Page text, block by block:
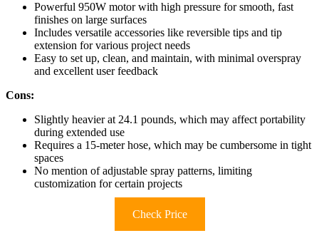
Powerful 950W motor with high pressure for smooth, fast
finishes on large surfaces
Includes versatile accessories like reversible tips and tip
extension for various project needs
Easy to set up, clean, and maintain, with minimal overspray
and excellent user feedback
Cons:
Slightly heavier at 24.1 pounds, which may affect portability
during extended use
Requires a 15-meter hose, which may be cumbersome in tight
spaces
No mention of adjustable spray patterns, limiting
customization for certain projects
Check Price